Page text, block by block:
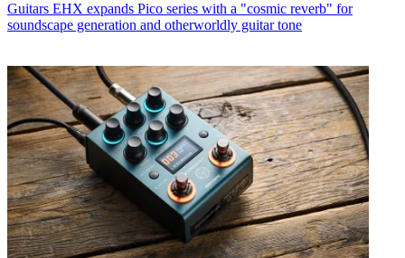
Guitars EHX expands Pico series with a "cosmic reverb" for
soundscape generation and otherworldly guitar tone